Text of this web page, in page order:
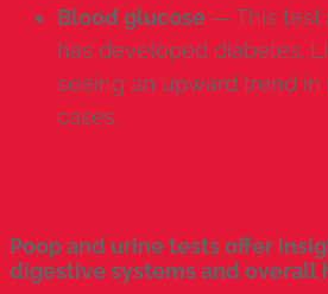
Blood glucose — This test
has developed diabetes.
seeing an upward trend in
cases.
Poop and urine tests offer
digestive systems and overall